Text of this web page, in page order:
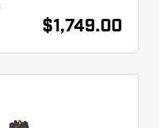
$1,749.00